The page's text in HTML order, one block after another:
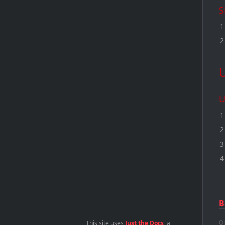
This site uses Just the Docs , a